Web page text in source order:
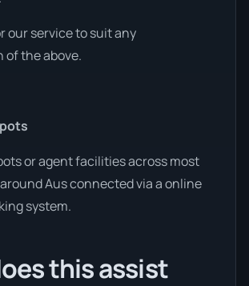
our service to suit any
the above.
or agent facilities across most
Aus connected via a online
system.
this assist